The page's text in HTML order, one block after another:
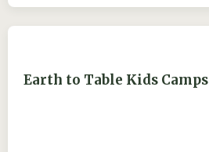
Earth to Table Kids Camps